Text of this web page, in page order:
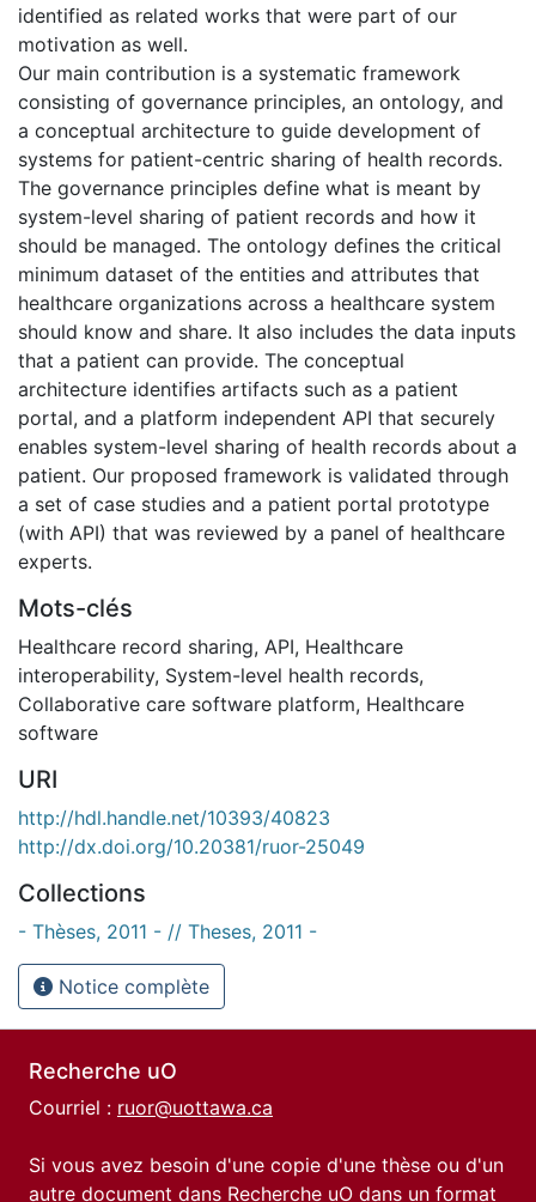
identified as related works that were part of our
motivation as well.
Our main contribution is a systematic framework
consisting of governance principles, an ontology, and
a conceptual architecture to guide development of
systems for patient-centric sharing of health records.
The governance principles define what is meant by
system-level sharing of patient records and how it
should be managed. The ontology defines the critical
minimum dataset of the entities and attributes that
healthcare organizations across a healthcare system
should know and share. It also includes the data inputs
that a patient can provide. The conceptual
architecture identifies artifacts such as a patient
portal, and a platform independent API that securely
enables system-level sharing of health records about a
patient. Our proposed framework is validated through
a set of case studies and a patient portal prototype
(with API) that was reviewed by a panel of healthcare
experts.
Mots-clés
Healthcare record sharing, API, Healthcare
interoperability, System-level health records,
Collaborative care software platform, Healthcare
software
URI
http://hdl.handle.net/10393/40823
http://dx.doi.org/10.20381/ruor-25049
Collections
- Thèses, 2011 - // Theses, 2011 -
Notice complète
Recherche uO
Courriel : ruor@uottawa.ca
Si vous avez besoin d'une copie d'une thèse ou d'un
autre document dans Recherche uO dans un format